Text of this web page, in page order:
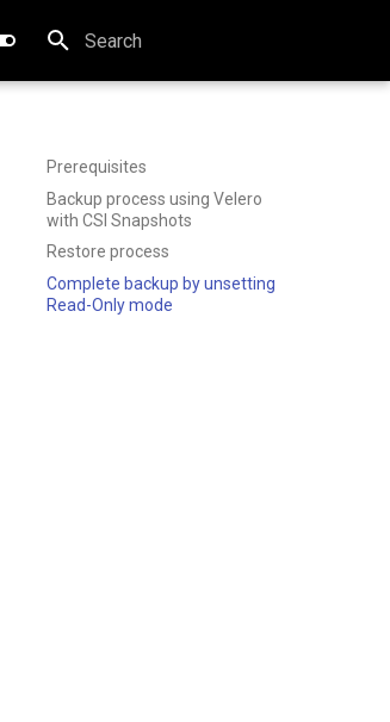
Type to start searching
Prerequisites
Backup process using Velero
with CSI Snapshots
Restore process
Complete backup by unsetting
Read-Only mode